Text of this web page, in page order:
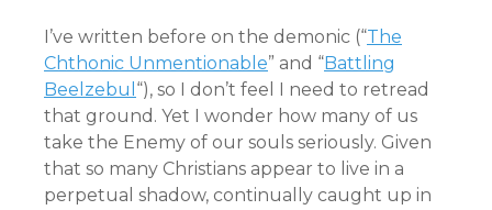
I’ve written before on the demonic (“The
Chthonic Unmentionable” and “Battling
Beelzebul “), so I don’t feel I need to retread
that ground. Yet I wonder how many of us
take the Enemy of our souls seriously. Given
that so many Christians appear to live in a
perpetual shadow, continually caught up in